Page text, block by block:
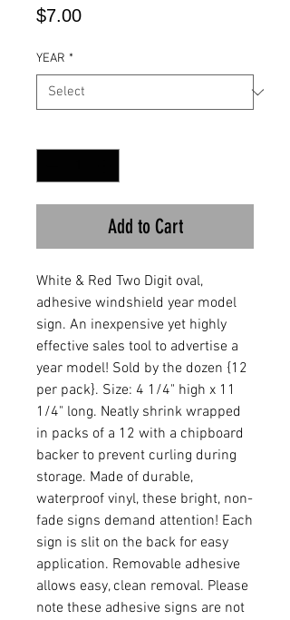
$7.00Price
YEAR *
Add to Cart
White & Red Two Digit oval,
adhesive windshield year model
sign. An inexpensive yet highly
effective sales tool to advertise a
year model! Sold by the dozen {12
per pack}. Size: 4 1/4" high x 11
1/4" long. Neatly shrink wrapped
in packs of a 12 with a chipboard
backer to prevent curling during
storage. Made of durable,
waterproof vinyl, these bright, non-
fade signs demand attention! Each
sign is slit on the back for easy
application. Removable adhesive
allows easy, clean removal. Please
note these adhesive signs are not